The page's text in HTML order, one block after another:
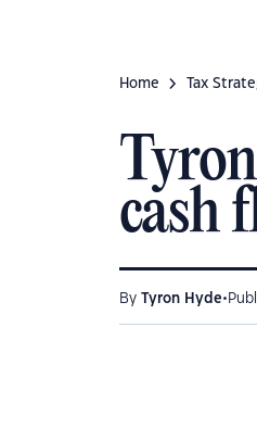
Home Tax
cash
By Tyron Hyde•